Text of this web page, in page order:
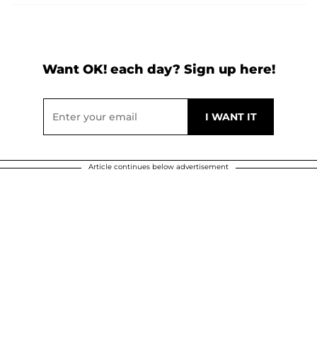
Want OK! each day? Sign up here!
Article continues below advertisement